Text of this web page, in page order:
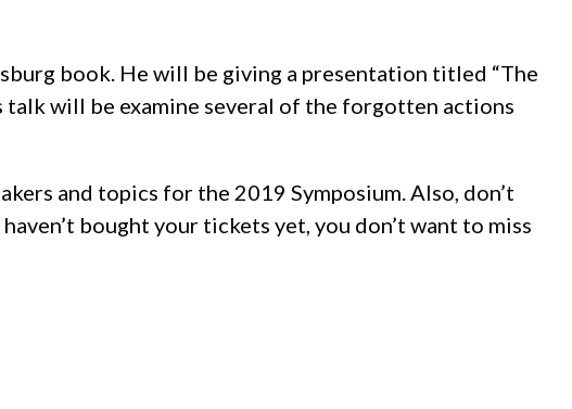
book. He will be giving a presentation titled “The
talk will be examine several of the forgotten actions
and topics for the 2019 Symposium. Also, don’t
bought your tickets yet, you don’t want to miss